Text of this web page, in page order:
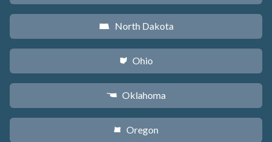
b North Dakota
i Ohio
j Oklahoma
k Oregon